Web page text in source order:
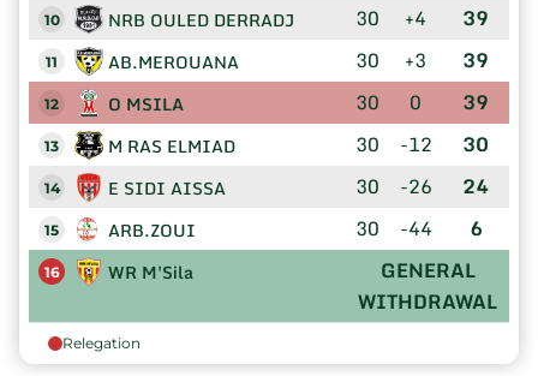
10 NRB OULED DERRADJ 30 +4 39
11 AB.MEROUANA 30 +3 39
12 O MSILA 30 0 39
13 M RAS ELMIAD 30 -12 30
14 E SIDI AISSA 30 -26 24
15 ARB.ZOUI 30 -44 6
16 WR M'Sila
GENERAL
WITHDRAWAL
Relegation